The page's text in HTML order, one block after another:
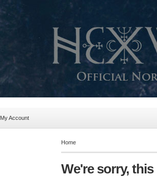
My Account
Home
We're sorry,